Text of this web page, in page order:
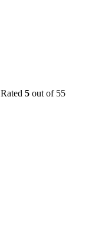
Rated 5 out of 55